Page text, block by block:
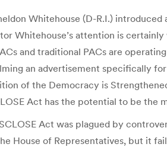
Whitehouse (D-R.I.)
Whitehouse’s attention is
and traditional PACs are
an advertisement specifically
of the Democracy is
Act has the potential to be the
Act was plagued by
House of Representatives, but it